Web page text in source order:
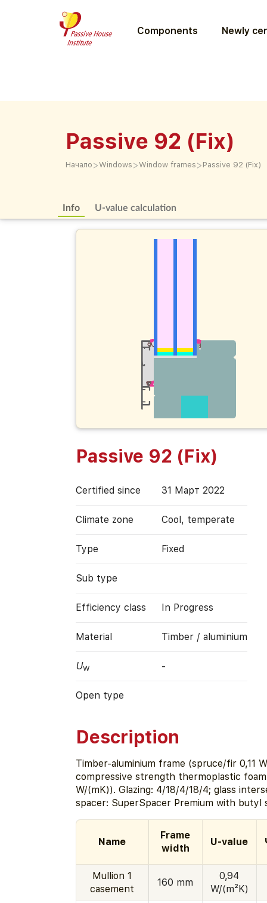
Components Newly
Passive 92 (Fix)
Начало >Windows >Window frames > Passive 92 (Fix)
Info U-value calculation
Passive 92 (Fix)
Certified since 31 Март 2022
Climate zone Cool, temperate
Type Fixed
Sub type
Efficiency class In Progress
Material Timber / aluminium
UW -
Open type
Description
Timber-aluminium frame (spruce/fir 0,11
compressive strength thermoplastic
W/(mK)). Glazing: 4/18/4/18/4; glass
spacer: SuperSpacer Premium with butyl
Name
Frame
width
U-value
Mullion 1
casement
160 mm
0,94
W/(m²K)